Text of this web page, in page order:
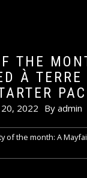
THE
À
2022 By admin
of the month: A